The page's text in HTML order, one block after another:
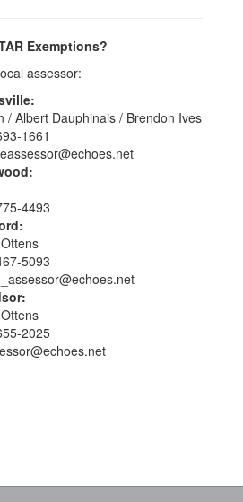
Exemptions?
assessor:
/ Albert Dauphinais / Brendon Ives
1661
4493
5093
2025